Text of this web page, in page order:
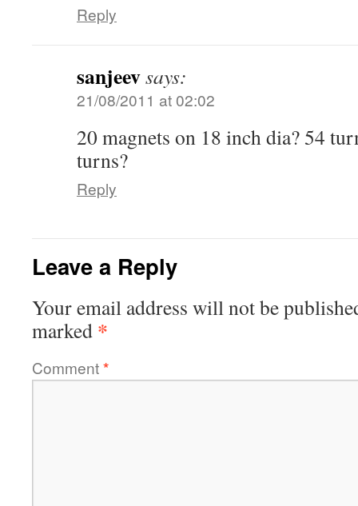
Reply
sanjeevsays:
21/08/2011 at 02:02
20 magnets on 18 inch dia? 54
turns?
Reply
Leave a Reply
Your email address will not be
marked *
Comment*